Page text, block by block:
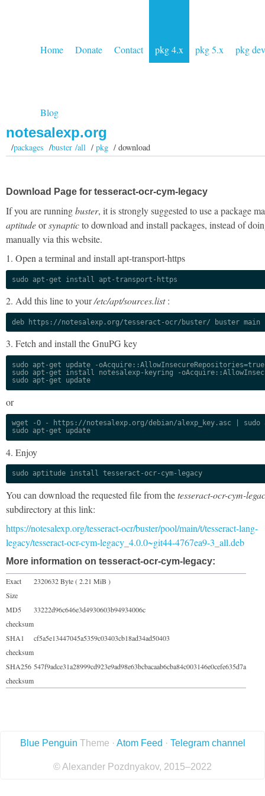
Home Donate Contact pkg 4.x pkg 5.x pkg dev
Blog
notesalexp.org
/packages /buster /all/pkg / download
Download Page for tesseract-ocr-cym-legacy
If you are runningbuster, it is strongly suggested to use a package
aptitudeorsynapticto download and install packages, instead of
manually via this website.
1. Open a terminal and install apt-transport-https
sudo apt-get install apt-transport-https
2. Add this line to your/etc/apt/sources.list:
deb https://notesalexp.org/tesseract-ocr/buster/ buster main
3. Fetch and install the GnuPG key
sudo apt-get update -oAcquire::AllowInsecureRepositories=true
sudo apt-get install notesalexp-keyring -
sudo apt-get update
or
wget -O - https://notesalexp.org/debian/alexp_key.asc | sudo
sudo apt-get update
4. Enjoy
sudo aptitude install tesseract-ocr-cym-legacy
You can download the requested file from thetesseract-ocr-cym-
subdirectory at this link:
https://notesalexp.org/tesseract-ocr/buster/pool/main/t/tesseract-lang-
legacy/tesseract-ocr-cym-legacy_4.0.0~git44-4767ea9-3_all.deb
More information on tesseract-ocr-cym-legacy:
Exact
Size
2320632 Byte ( 2.21 MiB )
MD5
checksum
33222d96c646e3d4930603b94934006c
SHA1
checksum
cf5a5e13447045a5359c03403cb18ad34ad50403
SHA256
checksum
547f9adce31a28999cd923e9ad98e63bcbacaab6cba84c003146e0cefe635d7a
Blue Penguin Theme · Atom Feed · Telegram channel
© Alexander Pozdnyakov, 2015–2022